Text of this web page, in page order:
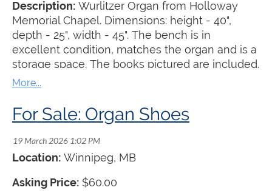
Description: Wurlitzer Organ from Holloway
Memorial Chapel. Dimensions: height - 40",
depth - 25", width - 45". The bench is in
excellent condition, matches the organ and is a
storage space. The books pictured are included.
The organ is offered for free with the
at their own expense.
For Sale: Organ Shoes
Location: Winnipeg, MB
Asking Price: $60.00